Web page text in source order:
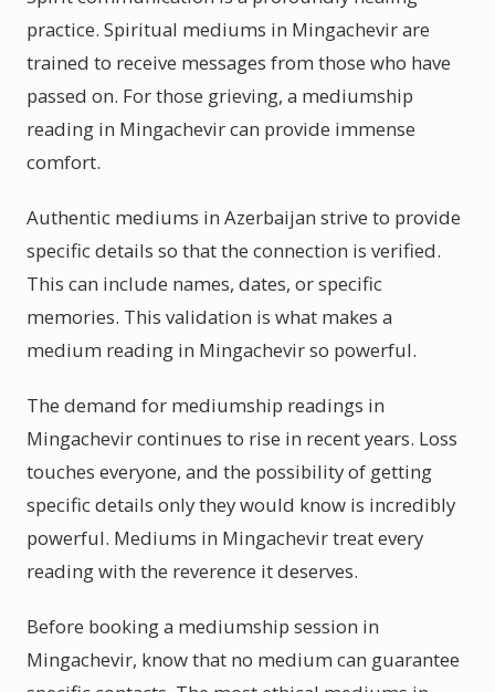
practice. Spiritual mediums in Mingachevir are
trained to receive messages from those who have
passed on. For those grieving, a mediumship
reading in Mingachevir can provide immense
comfort.
Authentic mediums in Azerbaijan strive to provide
specific details so that the connection is verified.
This can include names, dates, or specific
memories. This validation is what makes a
medium reading in Mingachevir so powerful.
The demand for mediumship readings in
Mingachevir continues to rise in recent years. Loss
touches everyone, and the possibility of getting
specific details only they would know is incredibly
powerful. Mediums in Mingachevir treat every
reading with the reverence it deserves.
Before booking a mediumship session in
Mingachevir, know that no medium can guarantee